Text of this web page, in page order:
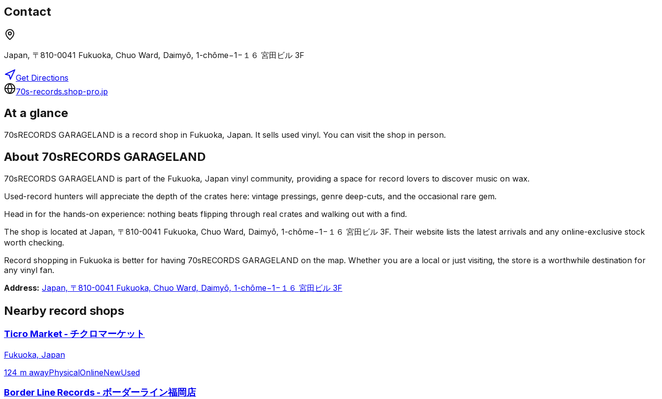
Contact
Japan, 〒810-0041 Fukuoka, Chuo Ward, Daimyō, 1-chōme−1−１６ 宮田ビル 3F
Get Directions
70s-records.shop-pro.jp
At a glance
70sRECORDS GARAGELAND is a record shop in Fukuoka, Japan. It sells used vinyl. You can visit the shop in person.
About 70sRECORDS GARAGELAND
70sRECORDS GARAGELAND is part of the Fukuoka, Japan vinyl community, providing a space for record lovers to discover music on wax.
Used-record hunters will appreciate the depth of the crates here: vintage pressings, genre deep-cuts, and the occasional rare gem.
Head in for the hands-on experience: nothing beats flipping through real crates and walking out with a find.
The shop is located at Japan, 〒810-0041 Fukuoka, Chuo Ward, Daimyō, 1-chōme−1−１６ 宮田ビル 3F. Their website lists the latest arrivals and any online-exclusive stock
worth checking.
Record shopping in Fukuoka is better for having 70sRECORDS GARAGELAND on the map. Whether you are a local or just visiting, the store is a worthwhile destination for
any vinyl fan.
Address: Japan, 〒810-0041 Fukuoka, Chuo Ward, Daimyō, 1-chōme−1−１６ 宮田ビル 3F
Nearby record shops
Ticro Market - チクロマーケット
Fukuoka, Japan
124 m awayPhysicalOnlineNewUsed
Border Line Records - ボーダーライン福岡店